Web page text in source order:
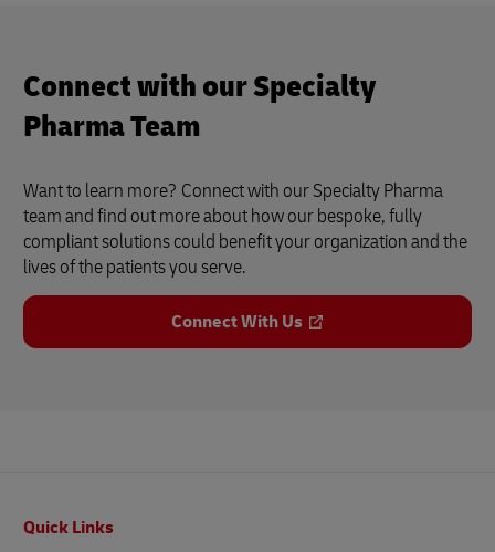
Connect with our Specialty
Pharma Team
Want to learn more? Connect with our Specialty Pharma
team and find out more about how our bespoke, fully
compliant solutions could benefit your organization and the
lives of the patients you serve.
Connect With Us
Quick Links